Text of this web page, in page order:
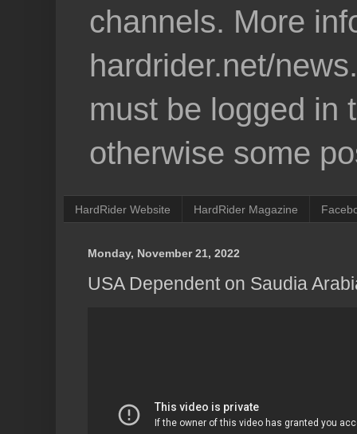
channels. More
hardrider.net/
must be logged in
otherwise some
HardRider Website HardRider Magazine
Monday, November 21, 2022
USA Dependent on Saudia